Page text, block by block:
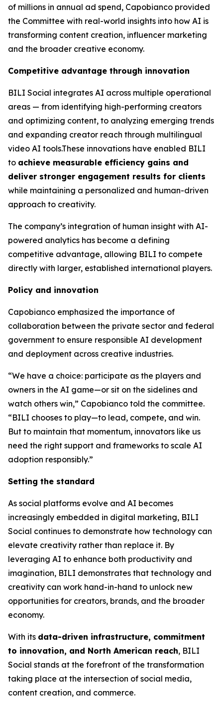
of millions in annual ad spend, Capobianco provided
the Committee with real-world insights into how AI is
transforming content creation, influencer marketing
and the broader creative economy.
Competitive advantage through innovation
BILI Social integrates AI across multiple operational
areas — from identifying high-performing creators
and optimizing content, to analyzing emerging trends
and expanding creator reach through multilingual
video AI tools.These innovations have enabled BILI
to achieve measurable efficiency gains and
deliver stronger engagement results for clients
while maintaining a personalized and human-driven
approach to creativity.
The company’s integration of human insight with AI-
powered analytics has become a defining
competitive advantage, allowing BILI to compete
directly with larger, established international players.
Policy and innovation
Capobianco emphasized the importance of
collaboration between the private sector and federal
government to ensure responsible AI development
and deployment across creative industries.
“We have a choice: participate as the players and
owners in the AI game—or sit on the sidelines and
watch others win,” Capobianco told the committee.
“BILI chooses to play—to lead, compete, and win.
But to maintain that momentum, innovators like us
need the right support and frameworks to scale AI
adoption responsibly.”
Setting the standard
As social platforms evolve and AI becomes
increasingly embedded in digital marketing, BILI
Social continues to demonstrate how technology can
elevate creativity rather than replace it. By
leveraging AI to enhance both productivity and
imagination, BILI demonstrates that technology and
creativity can work hand-in-hand to unlock new
opportunities for creators, brands, and the broader
economy.
With its data-driven infrastructure, commitment
to innovation, and North American reach, BILI
Social stands at the forefront of the transformation
taking place at the intersection of social media,
content creation, and commerce.